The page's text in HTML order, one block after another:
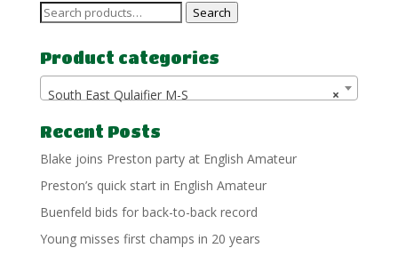
Search
Search
Product categories
×
South East Qulaifier M-S
Recent Posts
Blake joins Preston party at English Amateur
Preston’s quick start in English Amateur
Buenfeld bids for back-to-back record
Young misses first champs in 20 years